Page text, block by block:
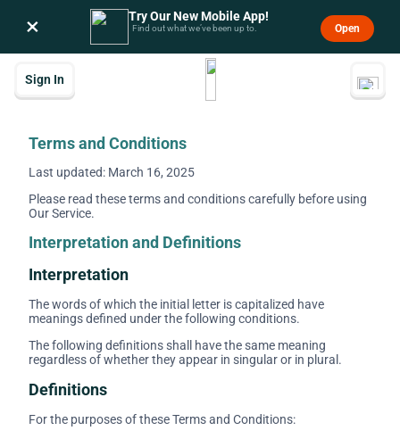
× Try Our New Mobile App!
Find out what we’ve been up to. Open
Sign In
Terms and Conditions
Last updated: March 16, 2025
Please read these terms and conditions carefully before using
Our Service.
Interpretation and Definitions
Interpretation
The words of which the initial letter is capitalized have
meanings defined under the following conditions.
The following definitions shall have the same meaning
regardless of whether they appear in singular or in plural.
Definitions
For the purposes of these Terms and Conditions: